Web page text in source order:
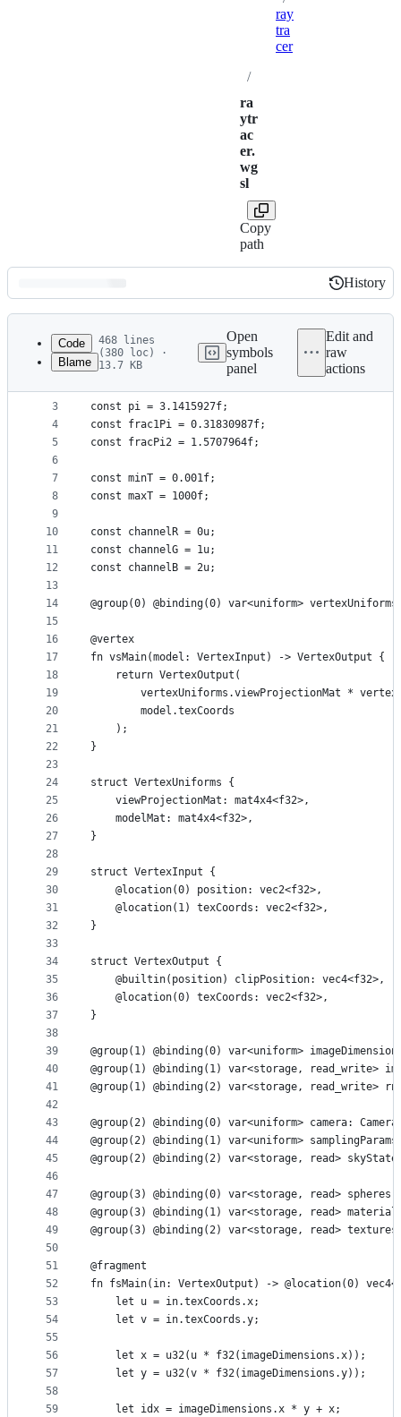
ray
tra
cer
/
ra
ytr
ac
er.
wg
sl
Copy
path
Latest
commit
History
History
metadata
controls
Code
Blame
468 lines
(380 loc) ·
13.7 KB
Open
symbols
panel
Edit and
raw
actions
1
2
3
4
5
6
7
8
9
10
11
12
13
14
15
16
17
18
19
20
21
22
23
24
25
26
27
28
29
30
31
32
33
34
35
36
37
38
39
40
41
42
43
44
45
46
47
48
49
50
51
52
53
54
55
56
57
58
59
const epsilon = 0.001f;
const pi = 3.1415927f;
const frac1Pi = 0.31830987f;
const fracPi2 = 1.5707964f;
const minT = 0.001f;
const maxT = 1000f;
const channelR = 0u;
const channelG = 1u;
const channelB = 2u;
@group(0) @binding(0) var<uniform>
@vertex
fn vsMain(model: VertexInput) -> VertexOutput {
    return VertexOutput(
vertexUniforms.viewProjectionMat *
        model.texCoords
    );
}
struct VertexUniforms {
    viewProjectionMat: mat4x4<f32>,
    modelMat: mat4x4<f32>,
}
struct VertexInput {
    @location(0) position: vec2<f32>,
    @location(1) texCoords: vec2<f32>,
}
struct VertexOutput {
    @builtin(position) clipPosition: vec4<f32>,
    @location(0) texCoords: vec2<f32>,
}
@group(1) @binding(0) var<uniform>
@group(1) @binding(1) var<storage, read_write>
@group(1) @binding(2) var<storage, read_write>
@group(2) @binding(0) var<uniform> camera:
@group(2) @binding(1) var<uniform>
@group(2) @binding(2) var<storage, read>
@group(3) @binding(0) var<storage, read> spheres:
@group(3) @binding(1) var<storage, read>
@group(3) @binding(2) var<storage, read>
@fragment
fn fsMain(in: VertexOutput) -> @location(0)
    let u = in.texCoords.x;
    let v = in.texCoords.y;
    let x = u32(u * f32(imageDimensions.x));
    let y = u32(v * f32(imageDimensions.y));
    let idx = imageDimensions.x * y + x;